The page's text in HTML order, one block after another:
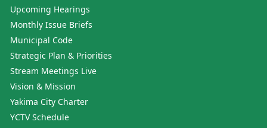
Upcoming Hearings
Monthly Issue Briefs
Municipal Code
Strategic Plan & Priorities
Stream Meetings Live
Vision & Mission
Yakima City Charter
YCTV Schedule